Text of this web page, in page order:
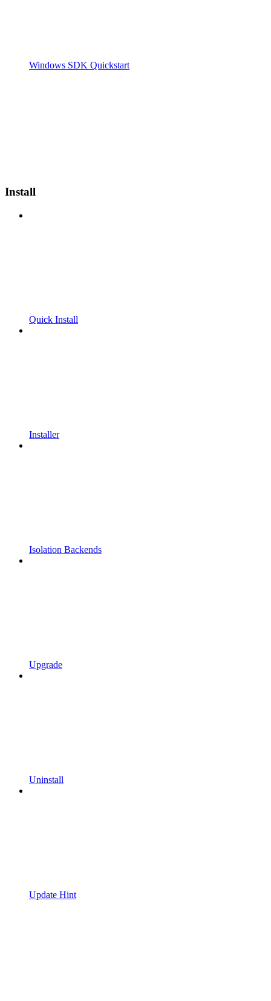
Windows SDK Quickstart
Install
Quick Install
Installer
Isolation Backends
Upgrade
Uninstall
Update Hint